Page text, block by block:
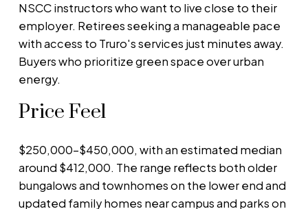
NSCC instructors who want to live close to their
employer. Retirees seeking a manageable pace
with access to Truro's services just minutes away.
Buyers who prioritize green space over urban
energy.
Price Feel
$250,000–$450,000, with an estimated median
around $412,000. The range reflects both older
bungalows and townhomes on the lower end and
updated family homes near campus and parks on